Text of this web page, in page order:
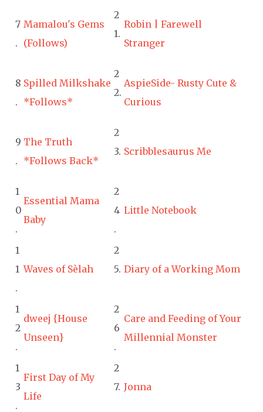
7
.
Mamalou's Gems
(Follows)
2
1.
Robin | Farewell
Stranger
8
.
Spilled Milkshake
*Follows*
2
2.
AspieSide- Rusty Cute &
Curious
9
.
The Truth
*Follows Back*
2
3. Scribblesaurus Me
1
0
.
Essential Mama
Baby
2
4
.
Little Notebook
1
1
.
Waves of Sèlah
2
5. Diary of a Working Mom
1
2
.
dweej {House
Unseen}
2
6
.
Care and Feeding of Your
Millennial Monster
1
3
.
First Day of My
Life
2
7. Jonna